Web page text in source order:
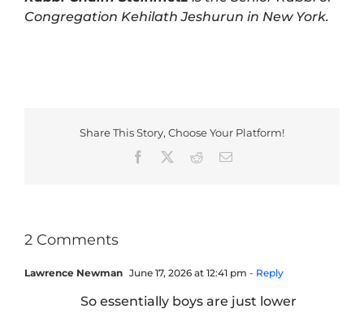
Congregation Kehilath Jeshurun in New York.
Share This Story, Choose Your Platform!
Facebook
RedditEmail
2 Comments
Lawrence Newman June 17, 2026 at 12:41 pm - Reply
So essentially boys are just lower